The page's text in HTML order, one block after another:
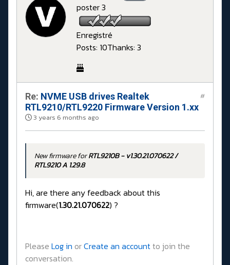
poster 3
Enregistré
Posts: 10Thanks: 3
Re: NVME USB drives Realtek
RTL9210/RTL9220 Firmware Version 1.xx
3 years 6 months ago
#
New firmware forRTL9210B - v1.30.21.070622 /
RTL9210 A 1.29.8
Hi, are there any feedback about this
firmware(1.30.21.070622) ?
Please Log in orCreate an accountto join the
conversation.